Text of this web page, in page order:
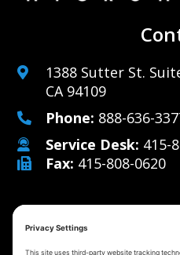
1388 Sutter St.
CA 94109
Phone: 888-636-
Service Desk: 415-
Fax: 415-808-0620
Managed